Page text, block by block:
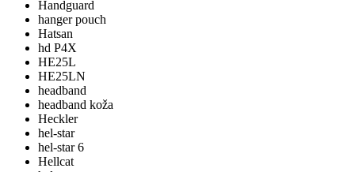
Handguard
hanger pouch
Hatsan
hd P4X
HE25L
HE25LN
headband
headband koža
Heckler
hel-star
hel-star 6
Hellcat